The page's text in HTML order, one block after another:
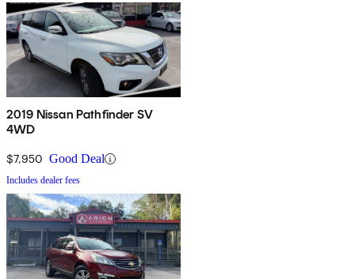
2019 Nissan Pathfinder SV
4WD
$7,950 Good Deal
Includes dealer fees